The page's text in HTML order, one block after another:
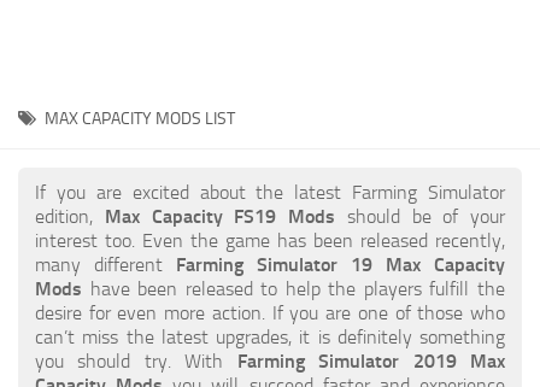
FS19 Release Date
How to Create FS19 Mods
FS19 Cheat (unlimited money)
FS19: Precision Farming DLC
FS19: Alpine Farming Expansion
FS19 News
MAX CAPACITY MODS LIST
If you are excited about the latest Farming Simulator
edition, Max Capacity FS19 Mods should be of your
interest too. Even the game has been released recently,
many different Farming Simulator 19 Max Capacity
Mods have been released to help the players fulfill the
desire for even more action. If you are one of those who
can’t miss the latest upgrades, it is definitely something
you should try. With Farming Simulator 2019 Max